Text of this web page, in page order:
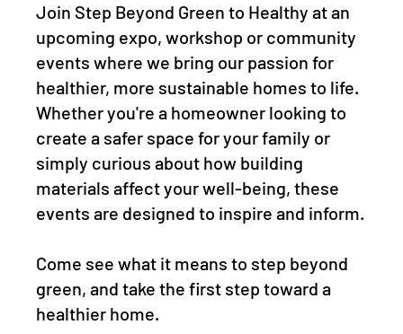
Join Step Beyond Green to Healthy at an
upcoming expo, workshop or community
events where we bring our passion for
healthier, more sustainable homes to life.
Whether you're a homeowner looking to
create a safer space for your family or
simply curious about how building
materials affect your well-being, these
events are designed to inspire and inform.
Come see what it means to step beyond
green, and take the first step toward a
healthier home.